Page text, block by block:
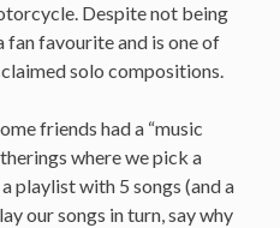
Despite not being
fan favourite and is one of
solo compositions.
friends had a “music
where we pick a
playlist with 5 songs (and a
our songs in turn, say why